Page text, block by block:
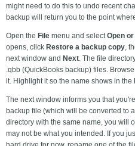
might need to do this to undo recent
backup will return you to the point
Open the File menu and selectOpen
opens, click Restore a backup copy,
next window and Next. The file
.qbb (QuickBooks backup) files.
it. Highlight it so the name shows in the
The next window informs you that
backup file (which will be converted to
directory with the same name, you will
may not be what you intended. If you